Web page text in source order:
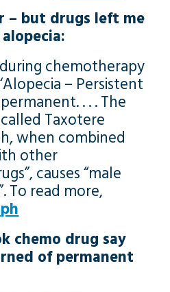
– but drugs left me
during chemotherapy
– Persistent
. . . The
Taxotere
when combined
other
causes “male
To read more,
chemo drug say
of permanent